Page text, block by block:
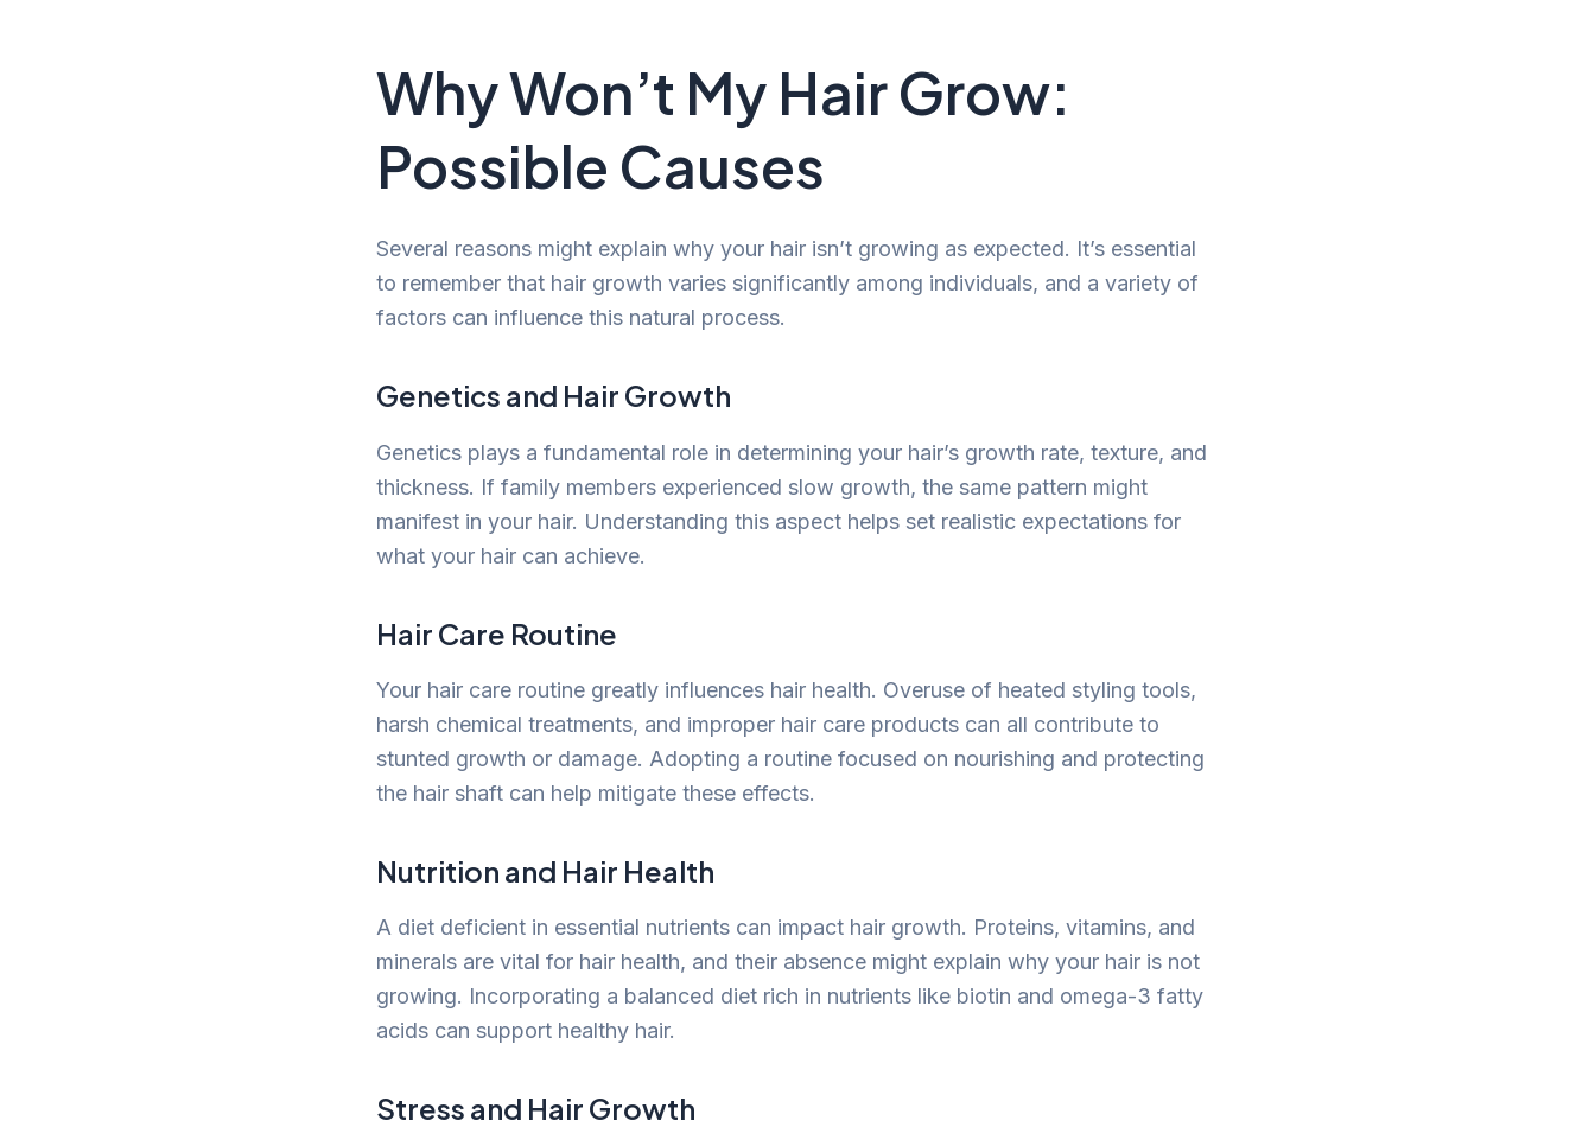
Why Won’t My Hair Grow:
Possible Causes
Several reasons might explain why your hair isn’t growing as expected. It’s essential
to remember that hair growth varies significantly among individuals, and a variety of
factors can influence this natural process.
Genetics and Hair Growth
Genetics plays a fundamental role in determining your hair’s growth rate, texture, and
thickness. If family members experienced slow growth, the same pattern might
manifest in your hair. Understanding this aspect helps set realistic expectations for
what your hair can achieve.
Hair Care Routine
Your hair care routine greatly influences hair health. Overuse of heated styling tools,
harsh chemical treatments, and improper hair care products can all contribute to
stunted growth or damage. Adopting a routine focused on nourishing and protecting
the hair shaft can help mitigate these effects.
Nutrition and Hair Health
A diet deficient in essential nutrients can impact hair growth. Proteins, vitamins, and
minerals are vital for hair health, and their absence might explain why your hair is not
growing. Incorporating a balanced diet rich in nutrients like biotin and omega-3 fatty
acids can support healthy hair.
Stress and Hair Growth